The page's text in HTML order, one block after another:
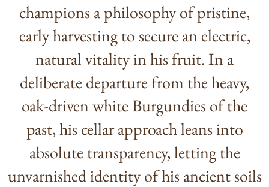
champions a philosophy of pristine,
early harvesting to secure an electric,
natural vitality in his fruit. In a
deliberate departure from the heavy,
oak-driven white Burgundies of the
past, his cellar approach leans into
absolute transparency, letting the
unvarnished identity of his ancient soils